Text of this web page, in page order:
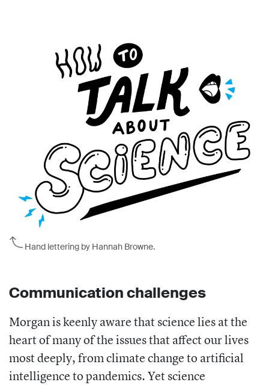
Hand lettering by Hannah Browne.
Communication challenges
Morgan is keenly aware that science lies at the
heart of many of the issues that affect our lives
most deeply, from climate change to artificial
intelligence to pandemics. Yet science